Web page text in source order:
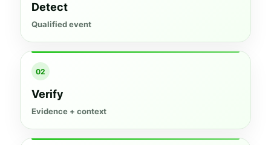
Detect
Qualified event
02
Verify
Evidence + context